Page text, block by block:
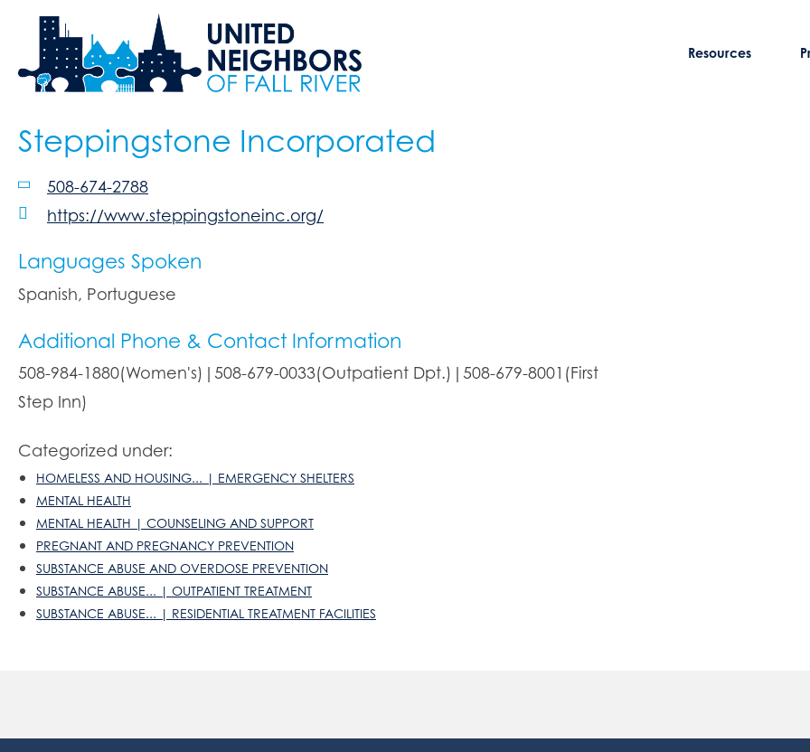
Resources
Steppingstone Incorporated
508-674-2788
https://www.steppingstoneinc.org/
Languages Spoken
Spanish, Portuguese
Additional Phone & Contact Information
508-984-1880(Women's)|508-679-0033(Outpatient Dpt.)|508-679-8001(First
Step Inn)
Categorized under:
HOMELESS AND HOUSING... | EMERGENCY SHELTERS
MENTAL HEALTH
MENTAL HEALTH | COUNSELING AND SUPPORT
PREGNANT AND PREGNANCY PREVENTION
SUBSTANCE ABUSE AND OVERDOSE PREVENTION
SUBSTANCE ABUSE... | OUTPATIENT TREATMENT
SUBSTANCE ABUSE... | RESIDENTIAL TREATMENT FACILITIES